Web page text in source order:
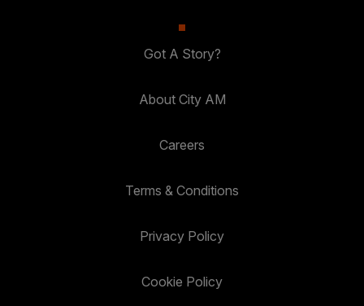
Got A Story?
About City AM
Careers
Terms & Conditions
Privacy Policy
Cookie Policy